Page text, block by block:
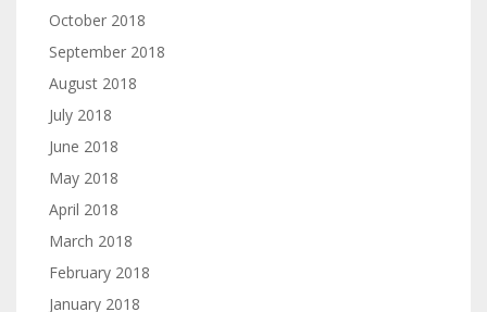
October 2018
September 2018
August 2018
July 2018
June 2018
May 2018
April 2018
March 2018
February 2018
January 2018